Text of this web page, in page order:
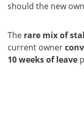
should the new
The rare mix of
current owner
10 weeks of leave